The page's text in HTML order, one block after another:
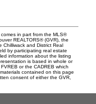
in part from the MLS®
REALTORS® (GVR), the
Chilliwack and District Real
by participating real estate
information about the listing
is based in whole or
or the CADREB which
contained on this page
consent of either the GVR,